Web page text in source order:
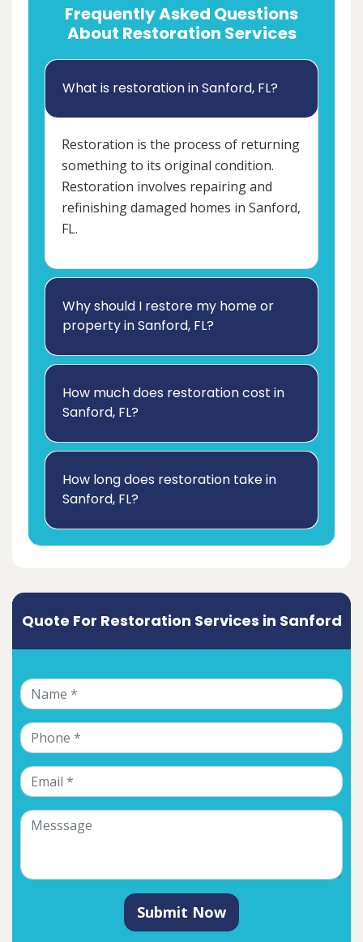
Frequently Asked Questions
About Restoration Services
What is restoration in Sanford, FL?
Restoration is the process of returning
something to its original condition.
Restoration involves repairing and
refinishing damaged homes in Sanford,
FL.
Why should I restore my home or
property in Sanford, FL?
How much does restoration cost in
Sanford, FL?
How long does restoration take in
Sanford, FL?
Quote For Restoration Services in Sanford
Submit Now